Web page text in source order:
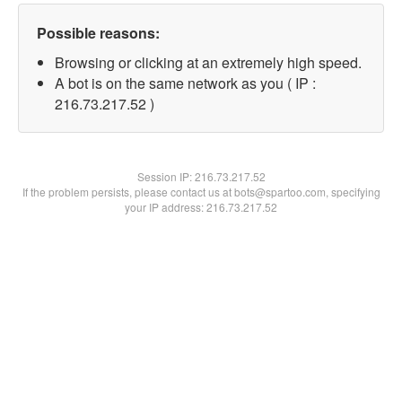
Possible reasons:
Browsing or clicking at an extremely high speed.
A bot is on the same network as you ( IP :
216.73.217.52 )
Session IP:216.73.217.52
If the problem persists, please contact us at bots@spartoo.com, specifying
your IP address: 216.73.217.52